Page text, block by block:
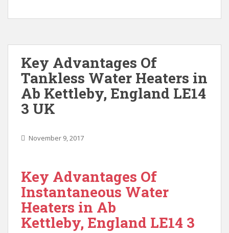
Key Advantages Of
Tankless Water Heaters in
Ab Kettleby, England LE14
3 UK
November 9, 2017
Key Advantages Of
Instantaneous Water
Heaters in Ab
Kettleby, England LE14 3